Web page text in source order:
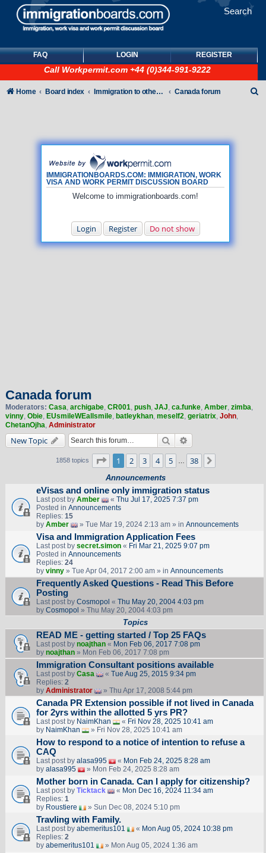
Search
FAQ LOGIN REGISTER
Call Workpermit.com +44 (0)344-991-9222
IMMIGRATIONBOARDS.COM: IMMIGRATION, WORK
VISA AND WORK PERMIT DISCUSSION BOARD
Welcome to immigrationboards.com!
Login Register Do not show
Home Board index Immigration to other countries Canada forum
Canada forum
Moderators: Casa, archigabe, CR001, push, JAJ, ca.funke, Amber, zimba,
vinny, Obie, EUsmileWEallsmile, batleykhan, meself2, geriatrix, John,
ChetanOjha, Administrator
New Topic Search
1858 topics Page of 38
1 2 3 4 5 38
Announcements
eVisas and online only immigration status
Last post by Amber « Thu Jul 17, 2025 7:37 pm
Posted in Announcements
Replies: 15
by Amber » Tue Mar 19, 2024 2:13 am » in Announcements
Visa and Immigration Application Fees
Last post by secret.simon« Fri Mar 21, 2025 9:07 pm
Posted in Announcements
Replies: 24
by vinny» Tue Apr 04, 2017 2:00 am » in Announcements
Frequently Asked Questions - Read This Before
Posting
Last post by Cosmopol « Thu May 20, 2004 4:03 pm
by Cosmopol » Thu May 20, 2004 4:03 pm
Topics
READ ME - getting started / Top 25 FAQs
Last post by noajthan« Mon Feb 06, 2017 7:08 pm
by noajthan» Mon Feb 06, 2017 7:08 pm
Immigration Consultant positions available
Last post by Casa « Tue Aug 25, 2015 9:34 pm
Replies: 2
by Administrator » Thu Apr 17, 2008 5:44 pm
Canada PR Extension possible if not lived in Canada
for 2yrs within the allotted 5 yrs PR?
Last post by NaimKhan « Fri Nov 28, 2025 10:41 am
by NaimKhan » Fri Nov 28, 2025 10:41 am
How to respond to a notice of intention to refuse a
CAQ
Last post by alasa995 « Mon Feb 24, 2025 8:28 am
by alasa995 » Mon Feb 24, 2025 8:28 am
Mother born in Canada. Can I apply for citizenship?
Last post by Ticktack « Mon Dec 16, 2024 11:34 am
Replies: 1
by Roustiere » Sun Dec 08, 2024 5:10 pm
Travling with Family.
Last post by abemeritus101 « Mon Aug 05, 2024 10:38 pm
Replies: 2
by abemeritus101 » Mon Aug 05, 2024 1:36 am